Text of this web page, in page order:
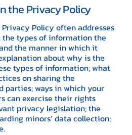
the Privacy Policy
Policy often addresses
the types of information the
the manner in which it
about why is the
types of information; what
on sharing the
ways in which your
can exercise their rights
privacy legislation; the
minors’ data collection;